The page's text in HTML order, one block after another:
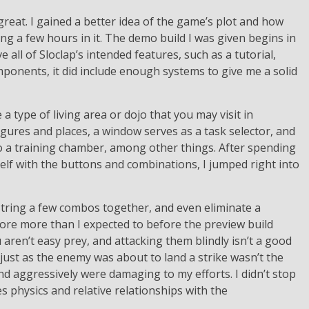
I gained a better idea of the game’s plot and how
a few hours in it. The demo build I was given begins in
all of Sloclap’s intended features, such as a tutorial,
it did include enough systems to give me a solid
type of living area or dojo that you may visit in
and places, a window serves as a task selector, and
training chamber, among other things. After spending
with the buttons and combinations, I jumped right into
a few combos together, and even eliminate a
more than I expected to before the preview build
easy prey, and attacking them blindly isn’t a good
as the enemy was about to land a strike wasn’t the
aggressively were damaging to my efforts. I didn’t stop
physics and relative relationships with the